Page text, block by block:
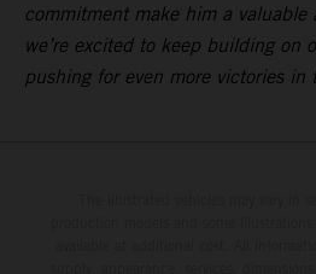
commitment make him a valuable
we’re excited to keep building on
pushing for even more victories in